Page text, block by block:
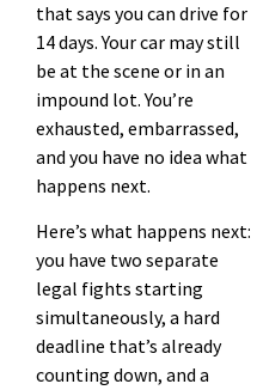
that says you can drive for
14 days. Your car may still
be at the scene or in an
impound lot. You’re
exhausted, embarrassed,
and you have no idea what
happens next.
Here’s what happens next:
you have two separate
legal fights starting
simultaneously, a hard
deadline that’s already
counting down, and a